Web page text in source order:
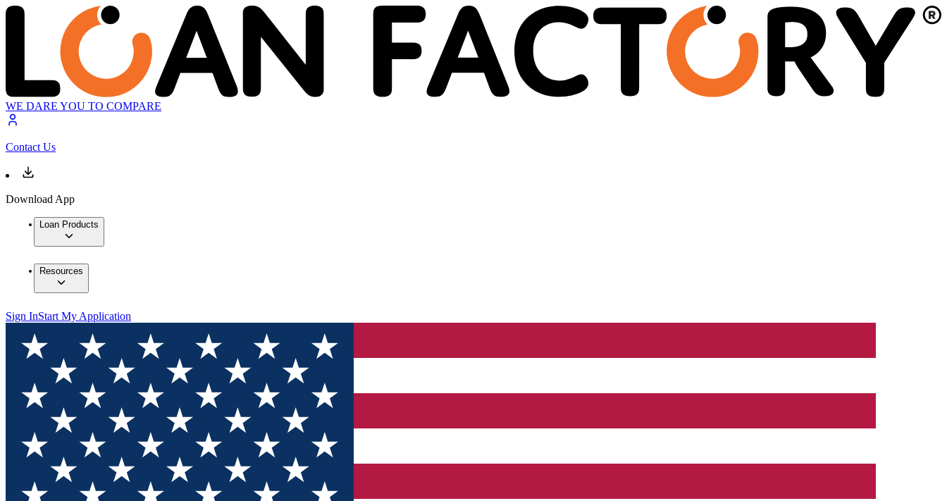
WE DARE YOU TO COMPARE
Contact Us
Download App
Loan Products
Resources
Sign InStart My Application